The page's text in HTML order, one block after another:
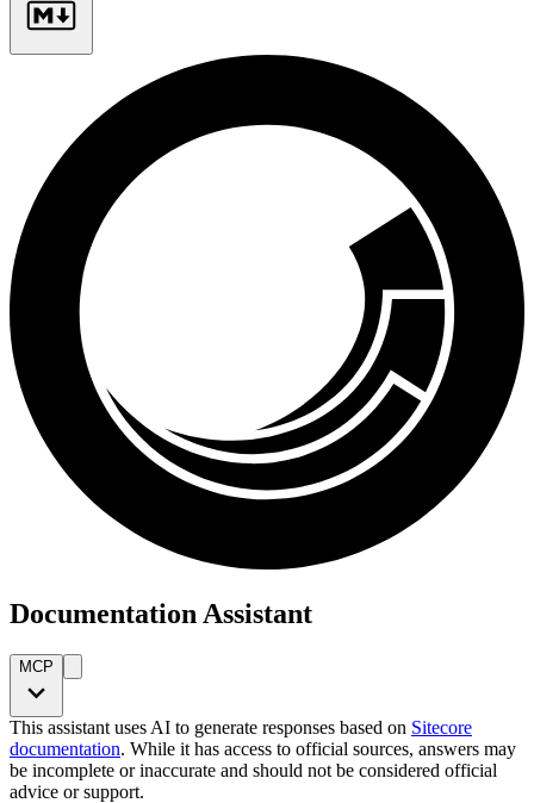
Documentation Assistant
MCP
This assistant uses AI to generate responses based on Sitecore
documentation. While it has access to official sources, answers may
be incomplete or inaccurate and should not be considered official
advice or support.